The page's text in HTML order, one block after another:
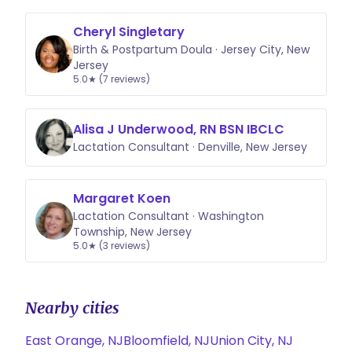
Cheryl Singletary
Birth & Postpartum Doula · Jersey City, New
Jersey
5.0★ (7 reviews)
Alisa J Underwood, RN BSN IBCLC
Lactation Consultant · Denville, New Jersey
Margaret Koen
Lactation Consultant · Washington
Township, New Jersey
5.0★ (3 reviews)
Nearby cities
East Orange, NJBloomfield, NJUnion City, NJ